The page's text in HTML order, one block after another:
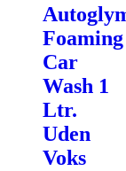
Foaming
Car
Wash 1
Ltr.
Uden
Voks